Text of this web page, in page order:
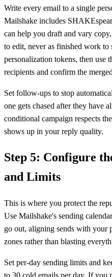
Write every email to a single
Mailshake includes
can help you draft and vary
to edit, never as finished work to
personalization tokens, then use
recipients and confirm the
Set follow-ups to stop
one gets chased after they have
conditional campaign respects
shows up in your reply quality.
Step 5: Configure
and Limits
This is where you protect the
Use Mailshake's sending
go out, aligning sends with your
zones rather than blasting
Set per-day sending limits and